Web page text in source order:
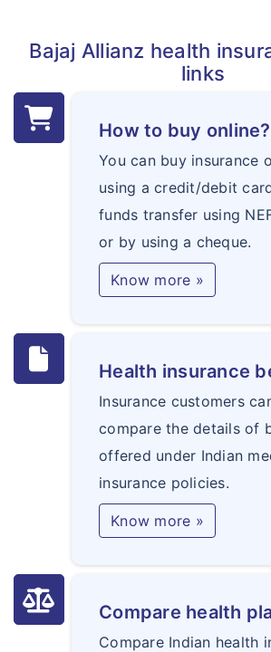
Bajaj Allianz health
links
How to buy online?
You can buy insurance
using a credit/debit
funds transfer using
or by using a cheque.
Know more »
Health insurance
Insurance customers
compare the details of
offered under Indian
insurance policies.
Know more »
Compare health
Compare Indian health